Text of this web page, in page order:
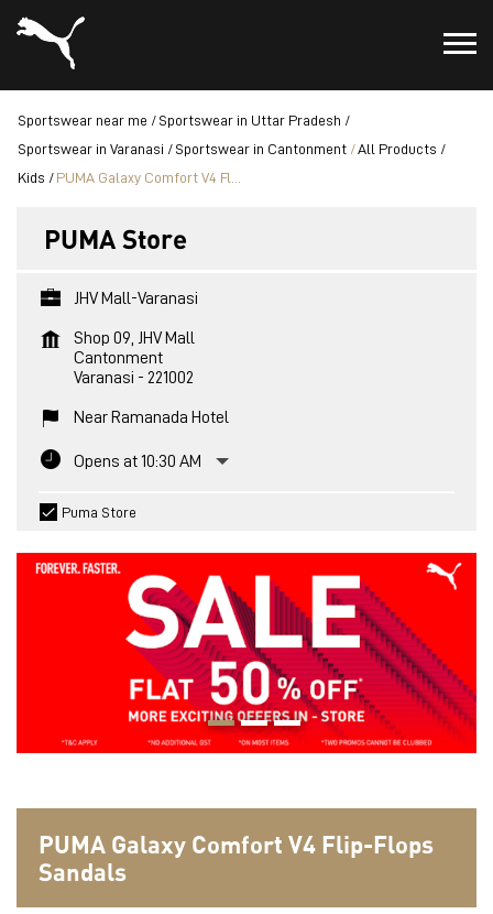
Sportswear near me
Sportswear in Uttar Pradesh
Sportswear in Varanasi
Sportswear in Cantonment
All Products
Kids
PUMA Galaxy Comfort V4 Fl...
PUMA Store
JHV Mall-Varanasi
Shop 09, JHV Mall
Cantonment
Varanasi - 221002
Near Ramanada Hotel
Opens at 10:30 AM
Puma Store
PUMA Galaxy Comfort V4 Flip-Flops
Sandals